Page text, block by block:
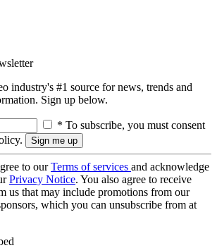
industry's #1 source for news, trends and
Sign up below.
* To subscribe, you must consent
to ourTerms of services and acknowledge
Privacy Notice. You also agree to receive
us that may include promotions from our
which you can unsubscribe from at